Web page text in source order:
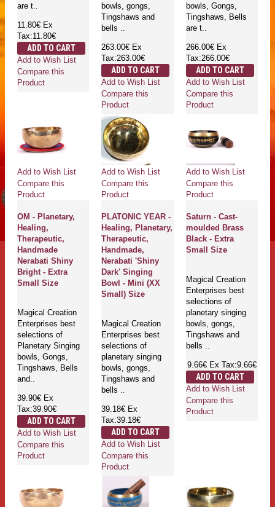
are t..
11.80€ Ex
Tax:11.80€
ADD TO CART
Add to Wish List
Compare this
Product
bowls, gongs,
Tingshaws and
bells ..
263.00€ Ex
Tax:263.00€
ADD TO CART
Add to Wish List
Compare this
Product
bowls, Gongs,
Tingshaws, Bells
are t..
266.00€ Ex
Tax:266.00€
ADD TO CART
Add to Wish List
Compare this
Product
Add to Wish List
Compare this
Product
OM - Planetary,
Healing,
Therapeutic,
Handmade
Nerabati Shiny
Bright - Extra
Small Size
Magical Creation
Enterprises best
selections of
Planetary Singing
bowls, Gongs,
Tingshaws, Bells
and..
39.90€ Ex
Tax:39.90€
ADD TO CART
Add to Wish List
Compare this
Product
Add to Wish List
Compare this
Product
PLATONIC YEAR -
Healing, Planetary,
Therapeutic,
Handmade,
Nerabati 'Shiny
Dark' Singing
Bowl - Mini (XX
Small) Size
Magical Creation
Enterprises best
selections of
planetary singing
bowls, gongs,
Tingshaws and
bells ..
39.18€ Ex
Tax:39.18€
ADD TO CART
Add to Wish List
Compare this
Product
Add to Wish List
Compare this
Product
Saturn - Cast-
moulded Brass
Black - Extra
Small Size
Magical Creation
Enterprises best
selections of
planetary singing
bowls, gongs,
Tingshaws and
bells ..
9.66€ Ex Tax:9.66€
ADD TO CART
Add to Wish List
Compare this
Product